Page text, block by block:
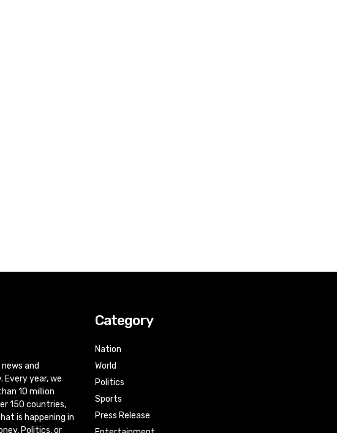
and
year, we
10 million
150 countries,
is happening in
Politics, or
Category
Nation
World
Politics
Sports
Press Release